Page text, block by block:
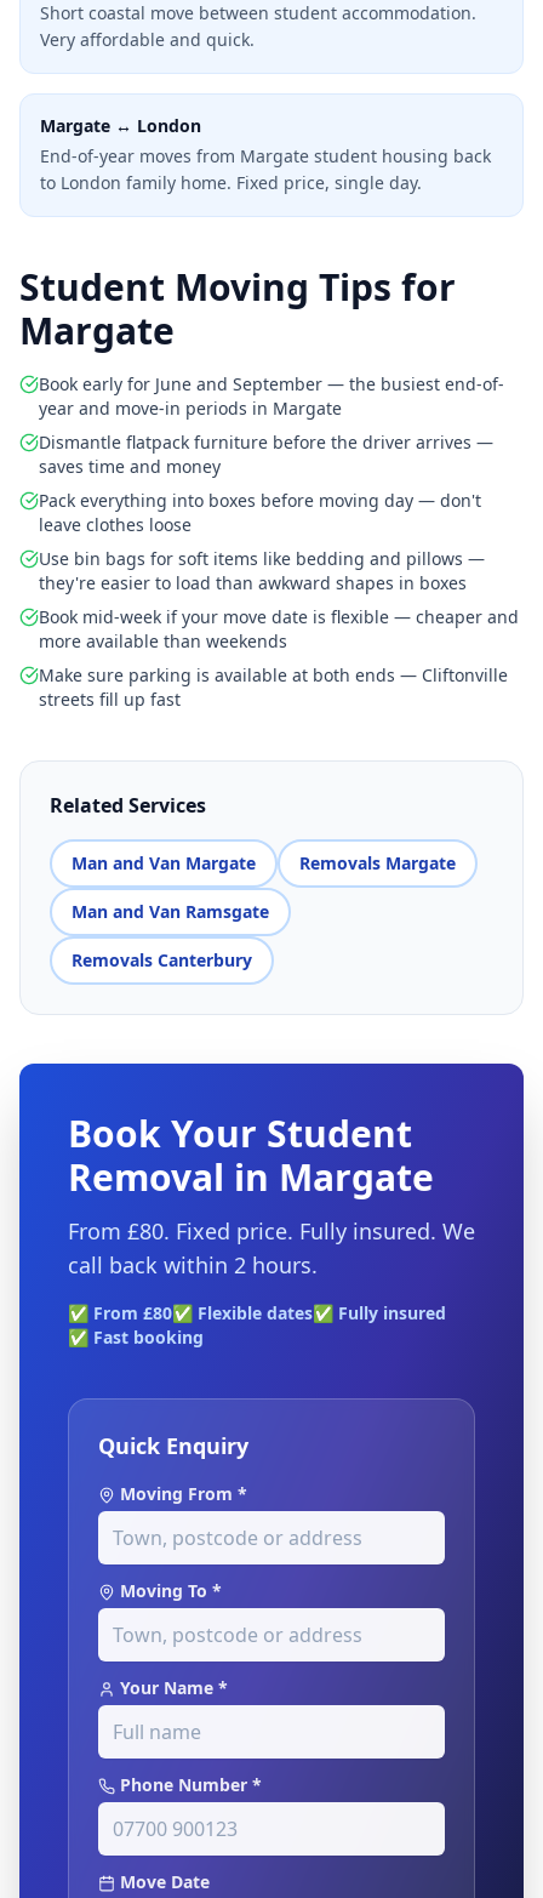
Short coastal move between student accommodation.
Very affordable and quick.
Margate ↔ London
End-of-year moves from Margate student housing back
to London family home. Fixed price, single day.
Student Moving Tips for
Margate
Book early for June and September — the busiest end-of-
year and move-in periods in Margate
Dismantle flatpack furniture before the driver arrives —
saves time and money
Pack everything into boxes before moving day — don't
leave clothes loose
Use bin bags for soft items like bedding and pillows —
they're easier to load than awkward shapes in boxes
Book mid-week if your move date is flexible — cheaper and
more available than weekends
Make sure parking is available at both ends — Cliftonville
streets fill up fast
Related Services
Man and Van Margate Removals Margate
Man and Van Ramsgate
Removals Canterbury
Book Your Student
Removal in Margate
From £80. Fixed price. Fully insured. We
call back within 2 hours.
✅ From £80✅ Flexible dates✅ Fully insured
✅ Fast booking
Quick Enquiry
Moving From *
Moving To *
Your Name *
Phone Number *
Move Date